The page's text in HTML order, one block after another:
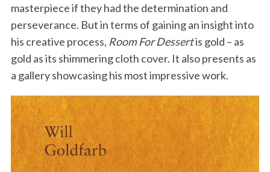
masterpiece if they had the determination and
perseverance. But in terms of gaining an insight into
his creative process, Room For Dessertis gold – as
gold as its shimmering cloth cover. It also presents as
a gallery showcasing his most impressive work.